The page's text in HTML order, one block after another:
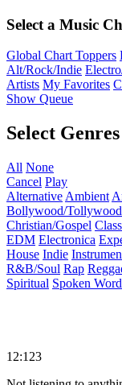
Select a Music
Global Chart Toppers
Alt/Rock/Indie
Artists My Favorites
Show Queue
Select Genres
All None
Cancel Play
Alternative Ambient
Bollywood/Tollywood
Christian/Gospel
EDM Electronica
House Indie
R&B/Soul Rap
Spiritual Spoken Word
12:123